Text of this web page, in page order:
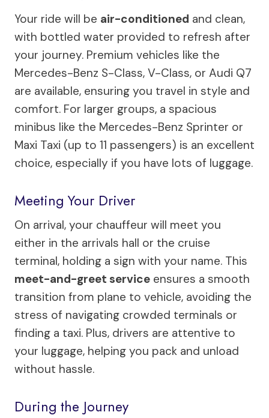
Your ride will be air-conditioned and clean,
with bottled water provided to refresh after
your journey. Premium vehicles like the
Mercedes-Benz S-Class, V-Class, or Audi Q7
are available, ensuring you travel in style and
comfort. For larger groups, a spacious
minibus like the Mercedes-Benz Sprinter or
Maxi Taxi (up to 11 passengers) is an excellent
choice, especially if you have lots of luggage.
Meeting Your Driver
On arrival, your chauffeur will meet you
either in the arrivals hall or the cruise
terminal, holding a sign with your name. This
meet-and-greet service ensures a smooth
transition from plane to vehicle, avoiding the
stress of navigating crowded terminals or
finding a taxi. Plus, drivers are attentive to
your luggage, helping you pack and unload
without hassle.
During the Journey